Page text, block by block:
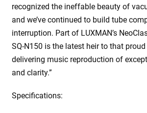
recognized the ineffable beauty of
and we’ve continued to build tube
interruption. Part of LUXMAN’s
SQ-N150 is the latest heir to that
delivering music reproduction of
and clarity.”
Specifications: